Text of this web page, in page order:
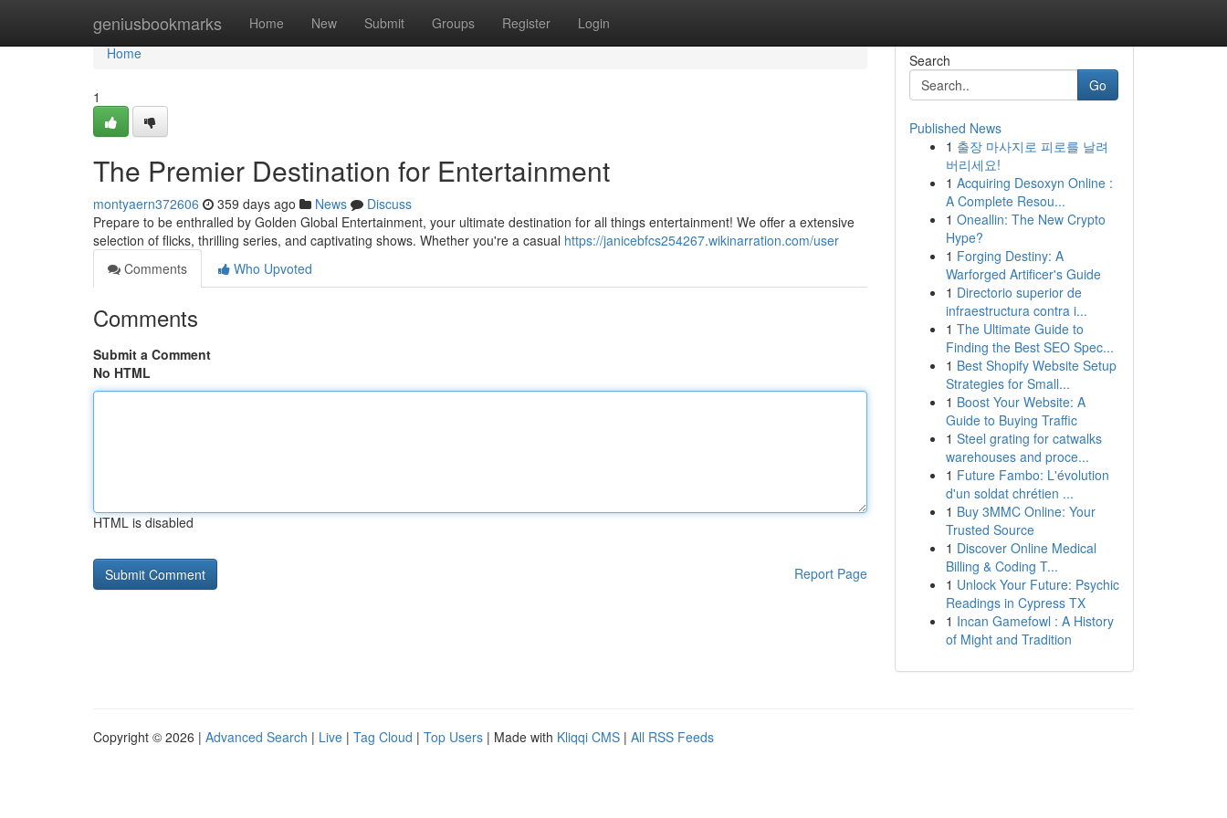
geniusbookmarks Home New Submit Groups Register Login
Home
Home
1
The Premier Destination for Entertainment
montyaern372606 359 days ago News
Discuss
Prepare to be enthralled by Golden Global Entertainment, your ultimate destination for all things entertainment! We offer a extensive
selection of flicks, thrilling series, and captivating shows. Whether you're a casual https://janicebfcs254267.wikinarration.com/user
Comments
Who Upvoted
Comments
Submit a Comment
No HTML
HTML is disabled
Report Page
Search
Go
Published News
1 출장 마사지로 피로를 날려
버리세요!
1 Acquiring Desoxyn Online :
A Complete Resou...
1 Oneallin: The New Crypto
Hype?
1 Forging Destiny: A
Warforged Artificer's Guide
1 Directorio superior de
infraestructura contra i...
1 The Ultimate Guide to
Finding the Best SEO Spec...
1 Best Shopify Website Setup
Strategies for Small...
1 Boost Your Website: A
Guide to Buying Traffic
1 Steel grating for catwalks
warehouses and proce...
1 Future Fambo: L'évolution
d'un soldat chrétien ...
1 Buy 3MMC Online: Your
Trusted Source
1 Discover Online Medical
Billing & Coding T...
1 Unlock Your Future: Psychic
Readings in Cypress TX
1 Incan Gamefowl : A History
of Might and Tradition
Copyright © 2026 | Advanced Search | Live | Tag Cloud | Top Users | Made with Kliqqi CMS | All RSS Feeds